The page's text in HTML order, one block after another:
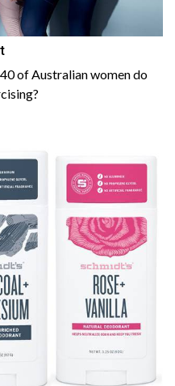
of Australian women do